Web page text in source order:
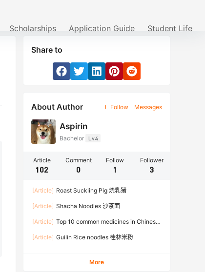
Scholarships Application Guide Student Life
Share to
About Author Follow Messages
Aspirin
Bachelor Lv4
Article
102
Comment
0
Follow
1
Follower
3
[Article] Roast Suckling Pig 烧乳猪
[Article] Shacha Noodles 沙茶面
[Article] Top 10 common medicines in Chinese
[Article] Guilin Rice noodles 桂林米粉
More